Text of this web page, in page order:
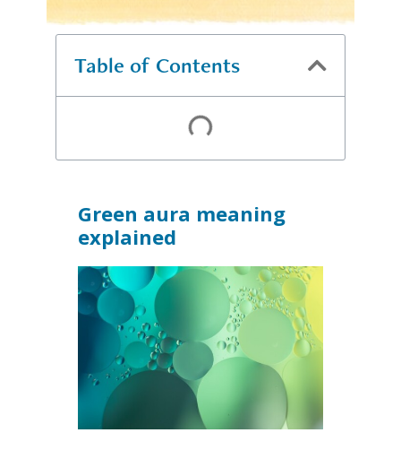
Table of Contents
Green aura meaning
explained